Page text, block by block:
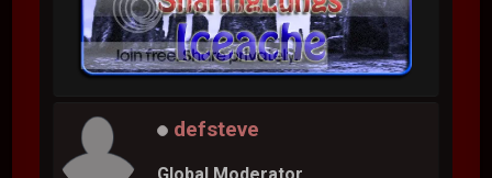
defsteve
Global Moderator